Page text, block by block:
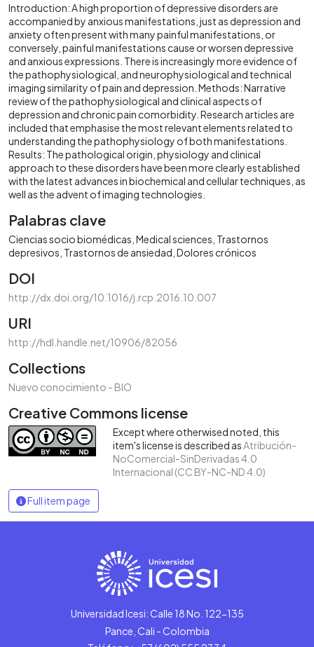
Introduction: A high proportion of depressive disorders are
accompanied by anxious manifestations, just as depression and
anxiety often present with many painful manifestations, or
conversely, painful manifestations cause or worsen depressive
and anxious expressions. There is increasingly more evidence of
the pathophysiological, and neurophysiological and technical
imaging similarity of pain and depression. Methods: Narrative
review of the pathophysiological and clinical aspects of
depression and chronic pain comorbidity. Research articles are
included that emphasise the most relevant elements related to
understanding the pathophysiology of both manifestations.
Results: The pathological origin, physiology and clinical
approach to these disorders have been more clearly established
with the latest advances in biochemical and cellular techniques, as
well as the advent of imaging technologies.
Palabras clave
Ciencias socio biomédicas Medical sciences Trastornos
depresivos Trastornos de ansiedad Dolores crónicos
DOI
http://dx.doi.org/10.1016/j.rcp.2016.10.007
URI
http://hdl.handle.net/10906/82056
Collections
Nuevo conocimiento - BIO
Creative Commons license
Except where otherwised noted, this
item's license is described asAtribución-
NoComercial-SinDerivadas 4.0
Internacional (CC BY-NC-ND 4.0)
Full item page
Universidad Icesi: Calle 18 No. 122-135
Pance, Cali - Colombia